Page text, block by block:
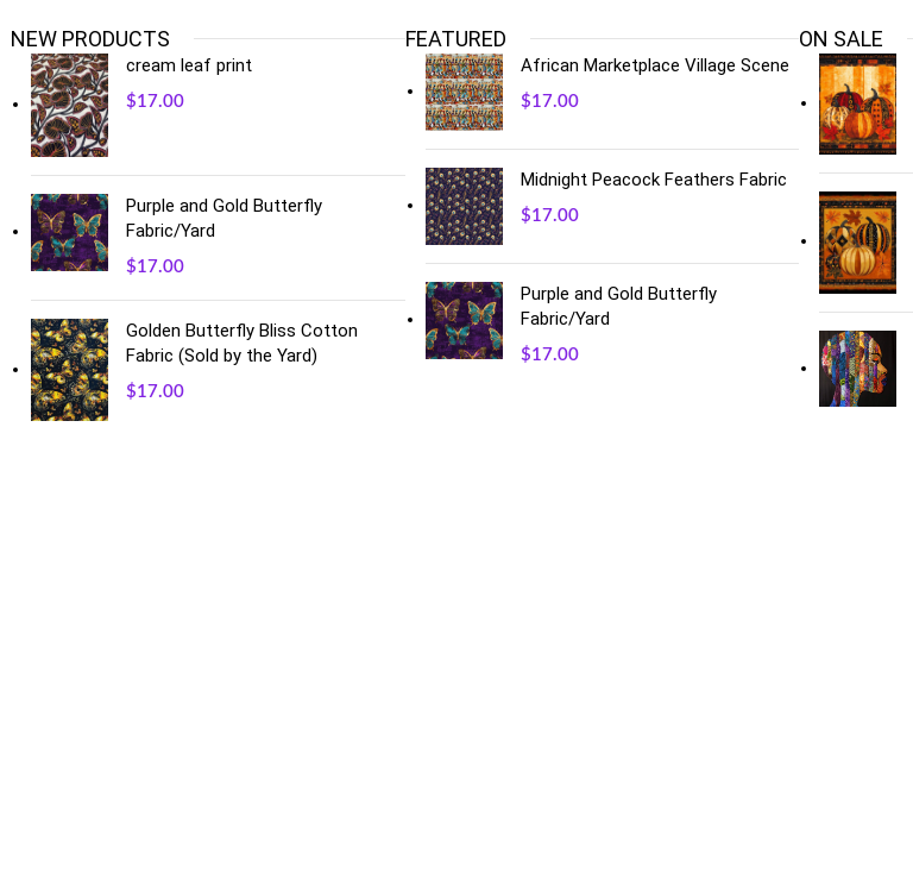
NEW PRODUCTS
cream leaf print
$17.00
Purple and Gold Butterfly
Fabric/Yard
$17.00
Golden Butterfly Bliss Cotton
Fabric (Sold by the Yard)
$17.00
FEATURED
African Marketplace Village Scene
$17.00
Midnight Peacock Feathers Fabric
$17.00
Purple and Gold Butterfly
Fabric/Yard
$17.00
ON SALE